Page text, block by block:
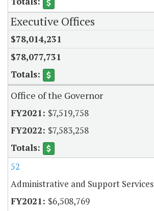
Executive Offices
$78,014,231
$78,077,731
Office of the Governor
$7,519,758
$7,583,258
52
Administrative and Support Services
$6,508,769